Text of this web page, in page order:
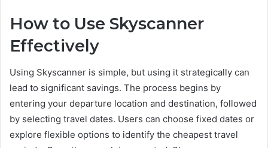
How to Use Skyscanner
Effectively
Using Skyscanner is simple, but using it strategically can
lead to significant savings. The process begins by
entering your departure location and destination, followed
by selecting travel dates. Users can choose fixed dates or
explore flexible options to identify the cheapest travel